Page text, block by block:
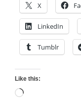
X
LinkedIn
Tumblr
Like this:
Loading…